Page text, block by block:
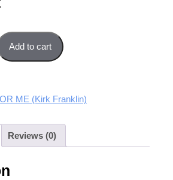
- Tenor part quantity
Add to cart
ME (Kirk Franklin)
Reviews (0)